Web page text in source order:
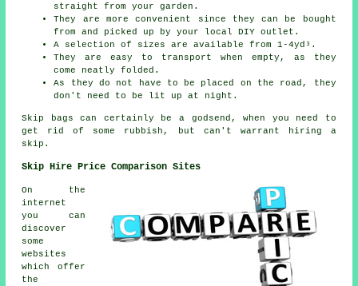
straight from your garden.
They are more convenient since they can be bought
from and picked up by your local DIY outlet.
A selection of sizes are available from 1-4yd³.
They are easy to transport when empty, as they
come neatly folded.
As they do not have to be placed on the road, they
don't need to be lit up at night.
Skip bags can certainly be a godsend, when you need to
get rid of some rubbish, but can't warrant hiring a
skip.
Skip Hire Price Comparison Sites
On the
internet
you can
discover
some
websites
which offer
the